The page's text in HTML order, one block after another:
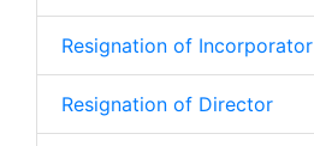
Resignation of Incorporator
Resignation of Director